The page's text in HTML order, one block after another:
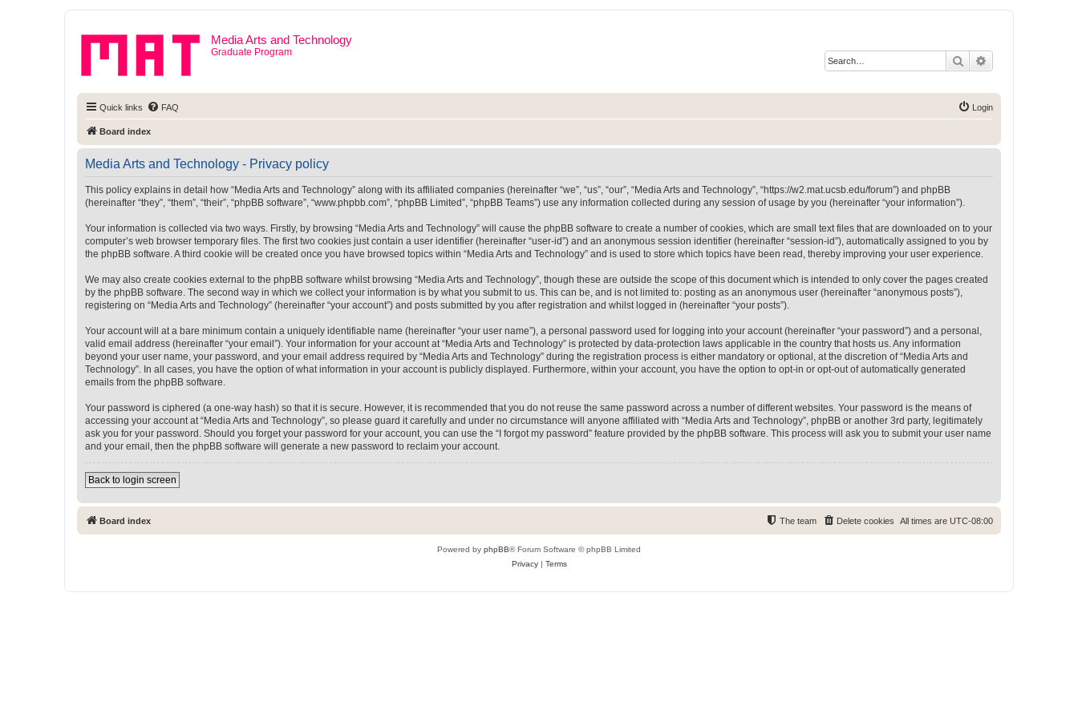
Media Arts and Technology
Graduate Program
Search
Quick links FAQ Login
Board index
Media Arts and Technology - Privacy policy
This policy explains in detail how “Media Arts and Technology” along with its affiliated companies (hereinafter “we”, “us”, “our”, “Media Arts and Technology”, “https://w2.mat.ucsb.edu/forum”) and phpBB
(hereinafter “they”, “them”, “their”, “phpBB software”, “www.phpbb.com”, “phpBB Limited”, “phpBB Teams”) use any information collected during any session of usage by you (hereinafter “your information”).
Your information is collected via two ways. Firstly, by browsing “Media Arts and Technology” will cause the phpBB software to create a number of cookies, which are small text files that are downloaded on to your
computer’s web browser temporary files. The first two cookies just contain a user identifier (hereinafter “user-id”) and an anonymous session identifier (hereinafter “session-id”), automatically assigned to you by
the phpBB software. A third cookie will be created once you have browsed topics within “Media Arts and Technology” and is used to store which topics have been read, thereby improving your user experience.
We may also create cookies external to the phpBB software whilst browsing “Media Arts and Technology”, though these are outside the scope of this document which is intended to only cover the pages created
by the phpBB software. The second way in which we collect your information is by what you submit to us. This can be, and is not limited to: posting as an anonymous user (hereinafter “anonymous posts”),
registering on “Media Arts and Technology” (hereinafter “your account”) and posts submitted by you after registration and whilst logged in (hereinafter “your posts”).
Your account will at a bare minimum contain a uniquely identifiable name (hereinafter “your user name”), a personal password used for logging into your account (hereinafter “your password”) and a personal,
valid email address (hereinafter “your email”). Your information for your account at “Media Arts and Technology” is protected by data-protection laws applicable in the country that hosts us. Any information
beyond your user name, your password, and your email address required by “Media Arts and Technology” during the registration process is either mandatory or optional, at the discretion of “Media Arts and
Technology”. In all cases, you have the option of what information in your account is publicly displayed. Furthermore, within your account, you have the option to opt-in or opt-out of automatically generated
emails from the phpBB software.
Your password is ciphered (a one-way hash) so that it is secure. However, it is recommended that you do not reuse the same password across a number of different websites. Your password is the means of
accessing your account at “Media Arts and Technology”, so please guard it carefully and under no circumstance will anyone affiliated with “Media Arts and Technology”, phpBB or another 3rd party, legitimately
ask you for your password. Should you forget your password for your account, you can use the “I forgot my password” feature provided by the phpBB software. This process will ask you to submit your user name
and your email, then the phpBB software will generate a new password to reclaim your account.
Back to login screen
Board index All times are UTC-08:00
Delete cookies
The team
Powered by phpBB® Forum Software © phpBB Limited
Privacy| Terms